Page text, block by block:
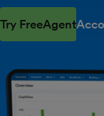
Try FreeAgent